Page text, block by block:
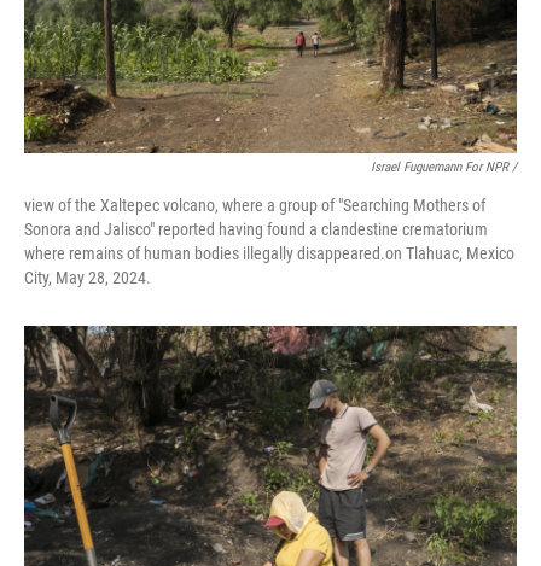
Israel Fuguemann For NPR /
view of the Xaltepec volcano, where a group of "Searching Mothers of
Sonora and Jalisco" reported having found a clandestine crematorium
where remains of human bodies illegally disappeared.on Tlahuac, Mexico
City, May 28, 2024.